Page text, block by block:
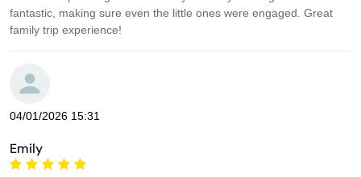
fantastic, making sure even the little ones were engaged. Great
family trip experience!
04/01/2026 15:31
Emily